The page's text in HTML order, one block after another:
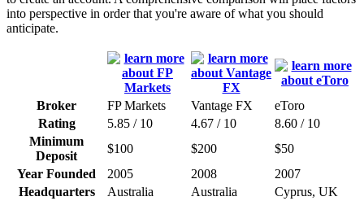
into perspective in order that you're aware of what you should
anticipate.
Broker FP Markets Vantage FX
eToro
Rating
5.85 / 10 4.67 / 10
8.60 / 10
Minimum
Deposit
$100 $200
$50
Year Founded
2005 2008
2007
Headquarters
Australia Australia Cyprus, UK